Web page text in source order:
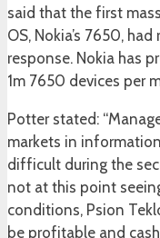
said that the first
OS, Nokia’s 7650, had
response. Nokia has
1m 7650 devices per
Potter stated:
markets in
difficult during the
not at this point
conditions, Psion
be profitable and